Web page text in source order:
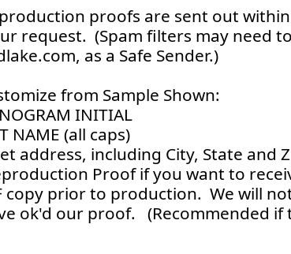
proofs are sent out
request. (Spam filters may need
as a Safe Sender.)
from Sample Shown:
INITIAL
NAME (all caps)
address, including City, State and
Proof if you want to
copy prior to production. We will
ok'd our proof. (Recommended if